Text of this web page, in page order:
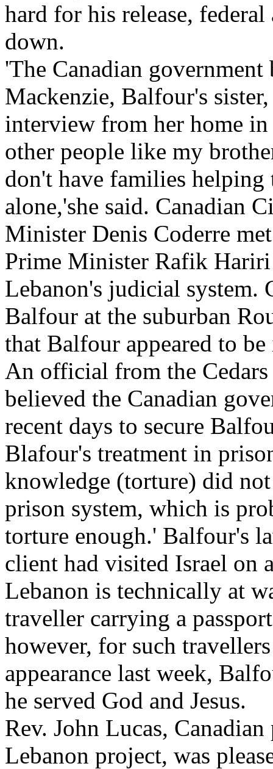
hard for his release,
down.
'The Canadian
Mackenzie, Balfour's
interview from her home
other people like my
don't have families helping
alone,'she said. Canadian
Minister Denis Coderre
Prime Minister Rafik Hariri
Lebanon's judicial system.
Balfour at the suburban
that Balfour appeared to
An official from the
believed the Canadian
recent days to secure
Blafour's treatment in
knowledge (torture) did
prison system, which is
torture enough.' Balfour's
client had visited Israel on
Lebanon is technically at
traveller carrying a
however, for such
appearance last week,
he served God and Jesus.
Rev. John Lucas,
Lebanon project, was